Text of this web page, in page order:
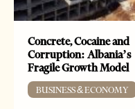
Concrete, Cocaine and
Corruption: Albania’s
Fragile Growth Model
BUSINESS & ECONOMY